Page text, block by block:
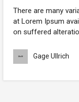
There are many
at Lorem Ipsum
on suffered
Gage Ullrich